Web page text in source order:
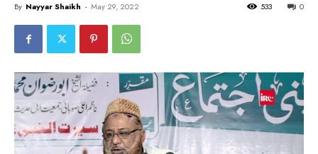
By Nayyar Shaikh - May 29, 2022 0
533